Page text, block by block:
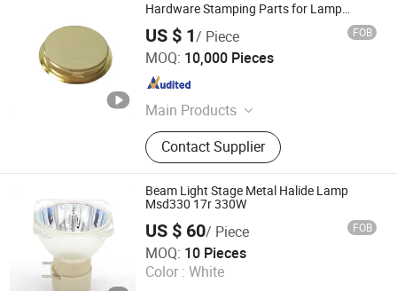
Hardware Stamping Parts for Lamp
US $ 1/ Piece FOB
MOQ: 10,000 Pieces
Main Products
Metal Stamping Part, Stamped Deep
Drawn Part, Stamping Sheet Metal
Parts, Welding Assembly Part, CNC
Machine Lathe Part, Electronic
Accessories for Automobile, Metal
Cabinet Panel Part, Wire Mesh
Products, Precision Instrument
Accessories, Line Cutting Products
Contact Supplier
Cangzhou Shanghao Metal Products Co., Ltd.
Hebei , China Since 2018
Beam Light Stage Metal Halide Lamp
Msd330 17r 330W
US $ 60/ Piece FOB
MOQ: 10 Pieces
Color : White
Changzhou Dingming Lighting Equipment Co., Ltd.
Jiangsu , China Since 2009